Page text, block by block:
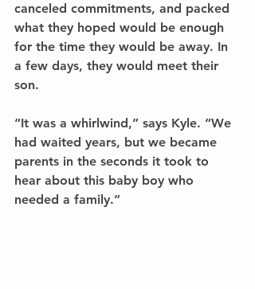
canceled commitments, and packed
what they hoped would be enough
for the time they would be away. In
a few days, they would meet their
son.
“It was a whirlwind,” says Kyle. “We
had waited years, but we became
parents in the seconds it took to
hear about this baby boy who
needed a family.”